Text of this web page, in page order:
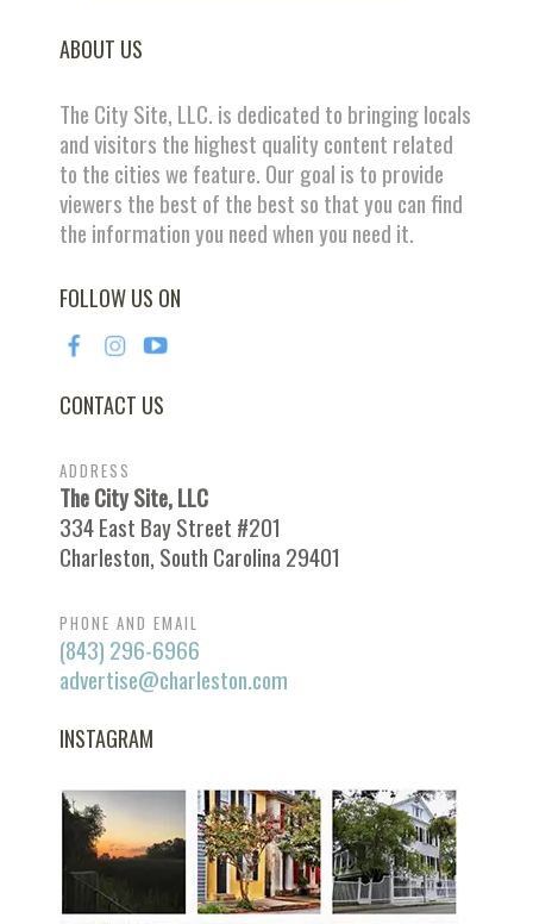
ABOUT US
The City Site, LLC. is dedicated to bringing locals
and visitors the highest quality content related
to the cities we feature. Our goal is to provide
viewers the best of the best so that you can find
the information you need when you need it.
FOLLOW US ON
CONTACT US
ADDRESS
The City Site, LLC
334 East Bay Street #201
Charleston, South Carolina 29401
PHONE AND EMAIL
(843) 296-6966
advertise@charleston.com
INSTAGRAM